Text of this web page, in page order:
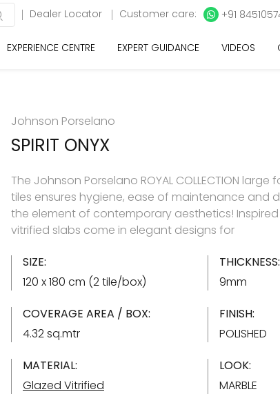
Dealer Locator Customer care: +91
EXPERIENCE CENTRE EXPERT GUIDANCE VIDEOS
Johnson Porselano
SPIRIT ONYX
The Johnson Porselano ROYAL COLLECTION
tiles ensures hygiene, ease of maintenance and
the element of contemporary aesthetics!
vitrified slabs come in elegant designs for
SIZE:
120 x 180 cm (2 tile/box)
THICKNESS:
9mm
COVERAGE AREA / BOX:
4.32 sq.mtr
FINISH:
POLISHED
MATERIAL:
Glazed Vitrified
LOOK:
MARBLE